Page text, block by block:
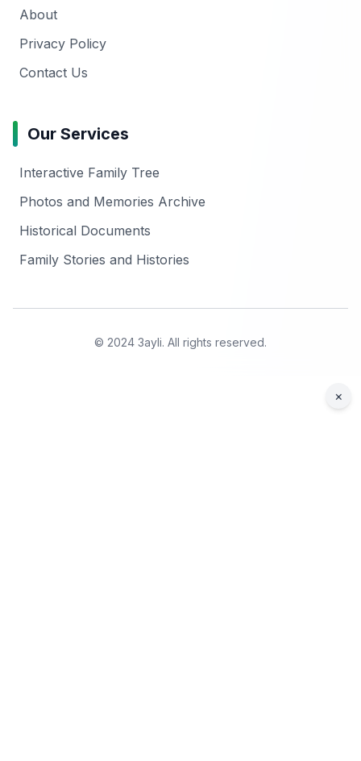
About
Privacy Policy
Contact Us
Our Services
Interactive Family Tree
Photos and Memories Archive
Historical Documents
Family Stories and Histories
© 2024 3ayli. All rights reserved.
×